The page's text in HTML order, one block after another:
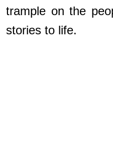
trample on the
stories to life.